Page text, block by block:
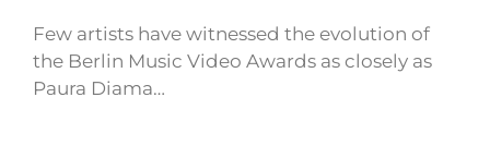
Few artists have witnessed the evolution of
the Berlin Music Video Awards as closely as
Paura Diama…